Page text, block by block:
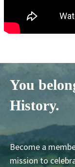
You
History.
Become a
mission to